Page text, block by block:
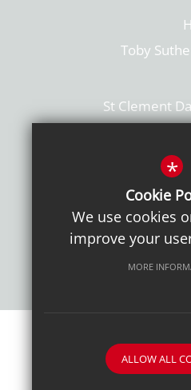
Toby
St Clement
T:
Sitemap Terms of
*
Cookie
We use cookies
improve your
MORE
ALLOW ALL